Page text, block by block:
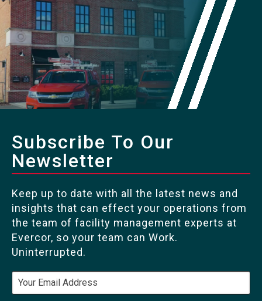
Subscribe To Our
Newsletter
Keep up to date with all the latest news and
insights that can effect your operations from
the team of facility management experts at
Evercor, so your team can Work.
Uninterrupted.